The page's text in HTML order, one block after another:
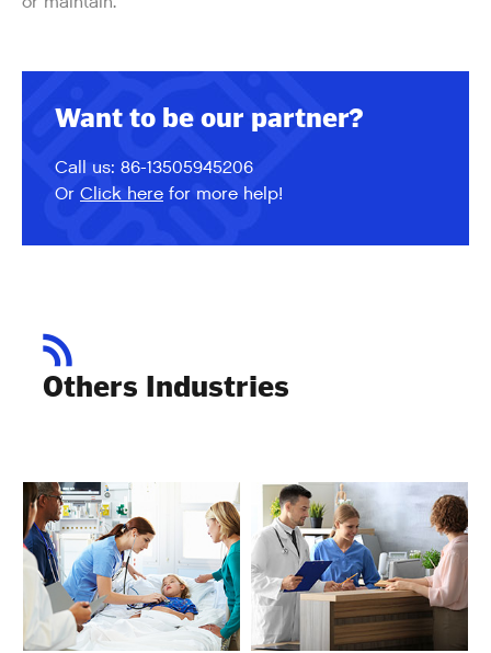
Want to be our partner?
Call us: 86-13505945206
Or Click here for more help!
Others Industries